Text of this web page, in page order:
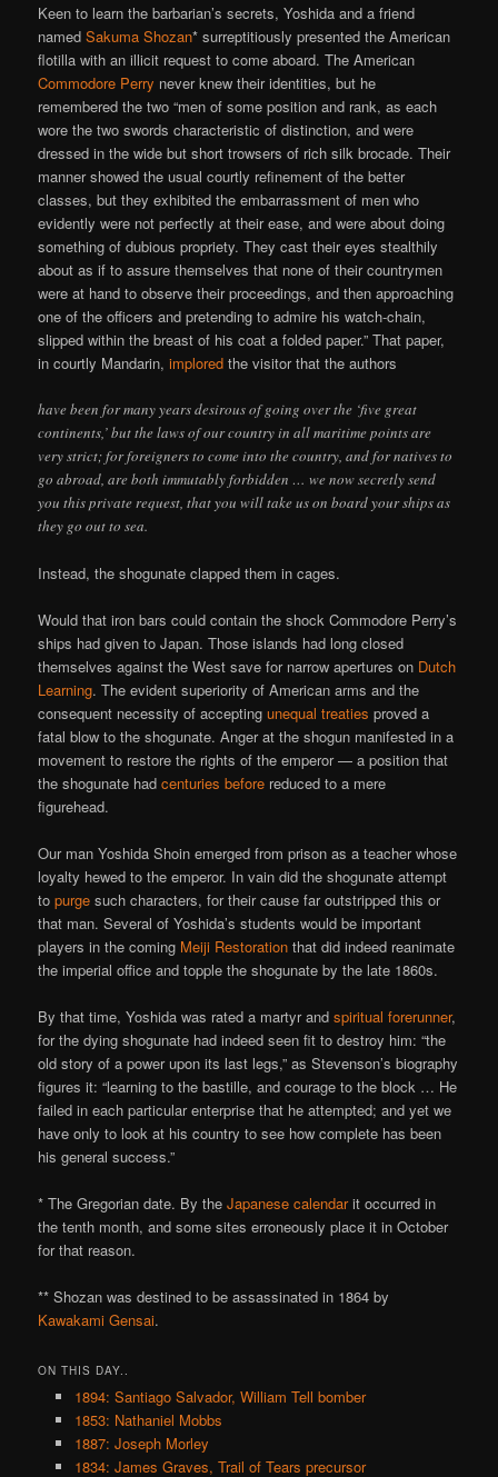
Keen to learn the barbarian’s secrets, Yoshida and a friend
namedSakuma Shozan* surreptitiously presented the American
flotilla with an illicit request to come aboard. The American
Commodore Perry never knew their identities, but he
remembered the two “men of some position and rank, as each
wore the two swords characteristic of distinction, and were
dressed in the wide but short trowsers of rich silk brocade. Their
manner showed the usual courtly refinement of the better
classes, but they exhibited the embarrassment of men who
evidently were not perfectly at their ease, and were about doing
something of dubious propriety. They cast their eyes stealthily
about as if to assure themselves that none of their countrymen
were at hand to observe their proceedings, and then approaching
one of the officers and pretending to admire his watch-chain,
slipped within the breast of his coat a folded paper.” That paper,
in courtly Mandarin,implored the visitor that the authors
have been for many years desirous of going over the ‘five great
continents,’ but the laws of our country in all maritime points are
very strict; for foreigners to come into the country, and for natives to
go abroad, are both immutably forbidden … we now secretly send
you this private request, that you will take us on board your ships as
they go out to sea.
Instead, the shogunate clapped them in cages.
Would that iron bars could contain the shock Commodore Perry’s
ships had given to Japan. Those islands had long closed
themselves against the West save for narrow apertures on Dutch
Learning. The evident superiority of American arms and the
consequent necessity of acceptingunequal treaties proved a
fatal blow to the shogunate. Anger at the shogun manifested in a
movement to restore the rights of the emperor — a position that
the shogunate hadcenturies before reduced to a mere
figurehead.
Our man Yoshida Shoin emerged from prison as a teacher whose
loyalty hewed to the emperor. In vain did the shogunate attempt
topurge such characters, for their cause far outstripped this or
that man. Several of Yoshida’s students would be important
players in the coming Meiji Restoration that did indeed reanimate
the imperial office and topple the shogunate by the late 1860s.
By that time, Yoshida was rated a martyr andspiritual forerunner,
for the dying shogunate had indeed seen fit to destroy him: “the
old story of a power upon its last legs,” as Stevenson’s biography
figures it: “learning to the bastille, and courage to the block … He
failed in each particular enterprise that he attempted; and yet we
have only to look at his country to see how complete has been
his general success.”
* The Gregorian date. By theJapanese calendarit occurred in
the tenth month, and some sites erroneously place it in October
for that reason.
** Shozan was destined to be assassinated in 1864 by
Kawakami Gensai.
ON THIS DAY..
1894: Santiago Salvador, William Tell bomber
1853: Nathaniel Mobbs
1887: Joseph Morley
1834: James Graves, Trail of Tears precursor